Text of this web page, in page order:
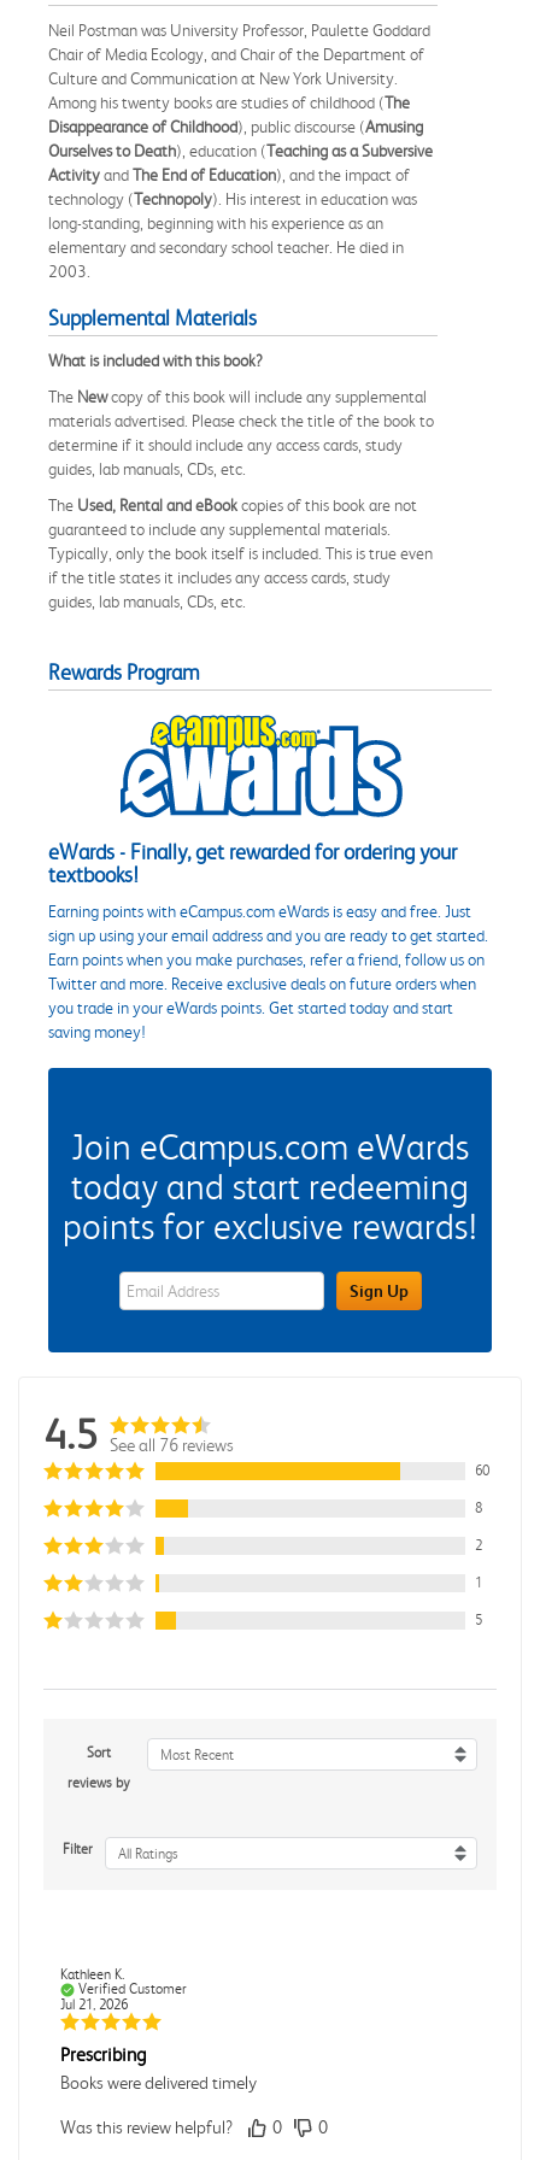
Neil Postman was University Professor, Paulette Goddard
Chair of Media Ecology, and Chair of the Department of
Culture and Communication at New York University.
Among his twenty books are studies of childhood (The
Disappearance of Childhood), public discourse (Amusing
Ourselves to Death), education (Teaching as a Subversive
ActivityandThe End of Education), and the impact of
technology (Technopoly). His interest in education was
long-standing, beginning with his experience as an
elementary and secondary school teacher. He died in
2003.
Supplemental Materials
What is included with this book?
The Newcopy of this book will include any supplemental
materials advertised. Please check the title of the book to
determine if it should include any access cards, study
guides, lab manuals, CDs, etc.
The Used, Rental and eBookcopies of this book are not
guaranteed to include any supplemental materials.
Typically, only the book itself is included. This is true even
if the title states it includes any access cards, study
guides, lab manuals, CDs, etc.
Rewards Program
eWards - Finally, get rewarded for ordering your
textbooks!
Earning points with eCampus.com eWards is easy and free. Just
sign up using your email address and you are ready to get started.
Earn points when you make purchases, refer a friend, follow us on
Twitter and more. Receive exclusive deals on future orders when
you trade in your eWards points. Get started today and start
saving money!
Join eCampus.com eWards
today and start redeeming
points for exclusive rewards!
eWards Sign Up Email Address FieldSign Up
4.5 See all 76 reviews
60
8
2
1
5
Sort
reviews by
Most Recent
Filter All Ratings
Kathleen K.
Verified Customer
Jul 21, 2026
Prescribing
Books were delivered timely
Was this review helpful? 0 0